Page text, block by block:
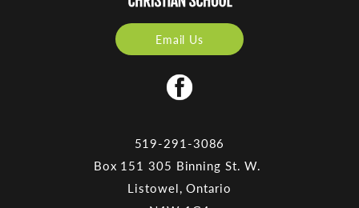
Email Us
519-291-3086
Box 151 305 Binning St. W.
Listowel, Ontario